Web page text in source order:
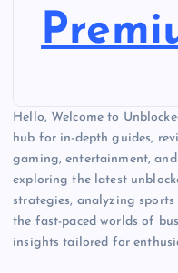
Hello, Welcome to
hub for in-depth guides,
gaming, entertainment,
exploring the latest
strategies, analyzing
the fast-paced worlds of
insights tailored for